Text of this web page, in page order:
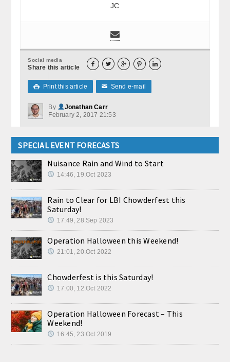
JC
Social media
Share this article     
 Print this article ✉ Send e-mail
By
Jonathan Carr
February 2, 2017 21:53
SPECIAL EVENT FORECASTS
Nuisance Rain and Wind to Start
14:46, 19.Oct 2023
Rain to Clear for LBI Chowderfest this
Saturday!
17:49, 28.Sep 2023
Operation Halloween this Weekend!
21:01, 20.Oct 2022
Chowderfest is this Saturday!
17:00, 12.Oct 2022
Operation Halloween Forecast – This
Weekend!
16:45, 23.Oct 2019